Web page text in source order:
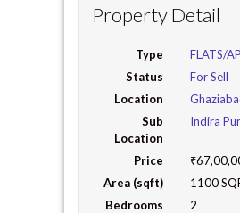
Property Detail
Type
FLATS/
Status
For Sell
Location
Sub
Location
Indira
Price
Area (sqft)
1100
Bedrooms
2